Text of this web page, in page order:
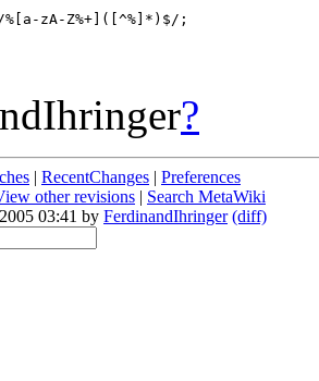
zA-Z%+]([^%]*)$/;
?
| RecentChanges | Preferences
other revisions | Search MetaWiki
03:41 by FerdinandIhringer (diff)